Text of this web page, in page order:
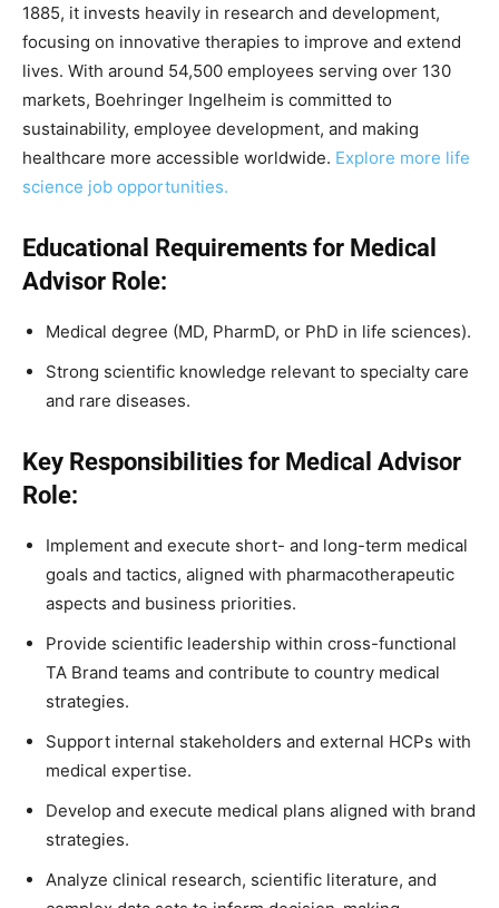
1885, it invests heavily in research and development,
focusing on innovative therapies to improve and extend
lives. With around 54,500 employees serving over 130
markets, Boehringer Ingelheim is committed to
sustainability, employee development, and making
healthcare more accessible worldwide. Explore more life
science job opportunities.
Educational Requirements for Medical
Advisor Role:
Medical degree (MD, PharmD, or PhD in life sciences).
Strong scientific knowledge relevant to specialty care
and rare diseases.
Key Responsibilities for Medical Advisor
Role:
Implement and execute short- and long-term medical
goals and tactics, aligned with pharmacotherapeutic
aspects and business priorities.
Provide scientific leadership within cross-functional
TA Brand teams and contribute to country medical
strategies.
Support internal stakeholders and external HCPs with
medical expertise.
Develop and execute medical plans aligned with brand
strategies.
Analyze clinical research, scientific literature, and